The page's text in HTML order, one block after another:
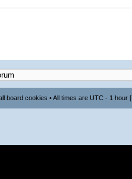
board cookies • All times are UTC - 1 hour [